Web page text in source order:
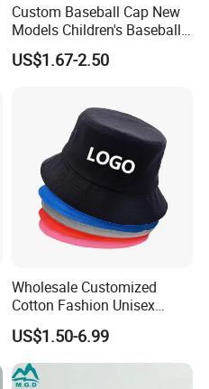
Custom Baseball Cap New
Models Children's Baseball
Hat Animal Dinosaur Boys
and Girls Versatile Baseball
US$1.67-2.50
Wholesale Customized
Cotton Fashion Unisex
Polyester Fisherman Sun
Protection Cap Summer
Beach Fishing Snapback
Baseball Women's Men's
US$1.50-6.99